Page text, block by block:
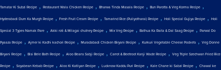
Tamatar Ki Subzi Recipe , Restaurant Wala Chicken Recipe , Bharwa Tinda Masala Recipe , Bun Parotta & Veg Korma Recipe ,
Hyderabadi Dum Ka Murgh Recipe , Fresh Fruit Cream Recipe , Tamarind Rice (Puliyotharai) Recipe , Holi Special Gujiya Recipe , Holi
Special 3 Types Namak Pare , Akki roti & Milagai chutney Recipe , Mix Veg Recipe , Bathua Ka Raita & Dal Saag Recipe , Parwal Do
Pyaaza Recipe , Ajmer ki Kadhi kachori Recipe , Muradabadi Chicken Biryani Recipe , Kurkuri Vegetable Cheese Pockets , Veg Donne
Biryani Recipe , Bisi Bele Bath Recipe , Aloo Beans Sabji Recipe , Carrot & Beetroot Kanji Wade Recipe , Veg Triple Szechwan Fried Rice
Recipe , Soyabean Kebab Recipe , Aloo Ki Katliyan Recipe , Lucknow Kaddu Puri Recipe , Kale Chane ki Sabzi Recipe , Chawal ke